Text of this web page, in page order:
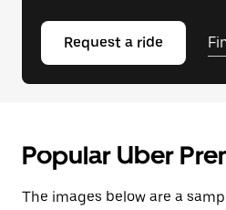
Request a ride
Popular Uber
The images below are a